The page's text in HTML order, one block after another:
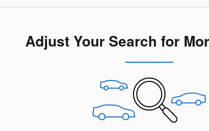
Adjust Your Search for